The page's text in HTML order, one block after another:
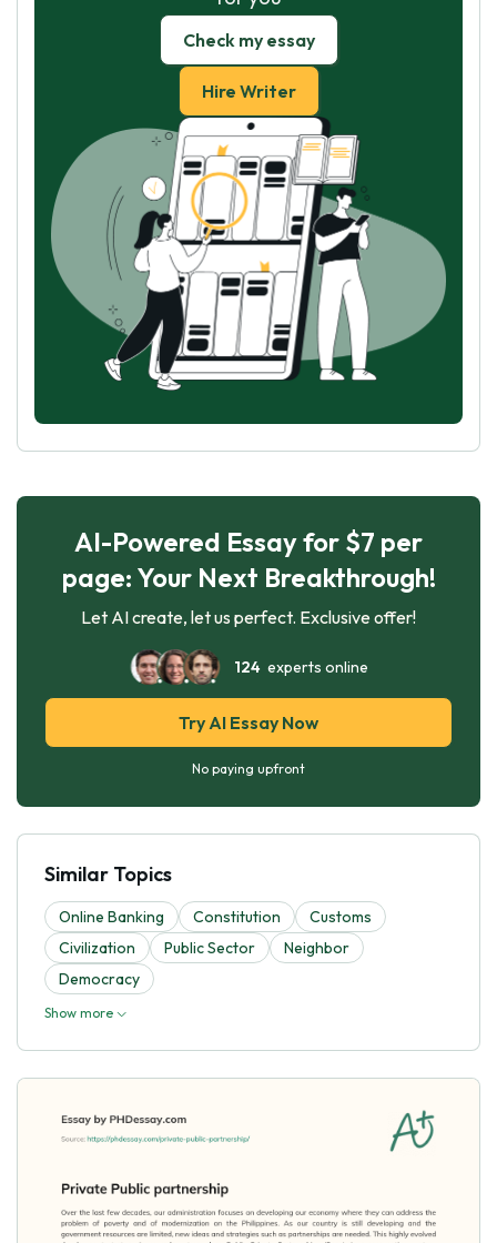
Check my essay
Hire Writer
AI-Powered Essay for $7 per
page: Your Next Breakthrough!
Let AI create, let us perfect. Exclusive offer!
124experts online
Try AI Essay Now
No paying upfront
Similar Topics
Online Banking Constitution
Customs
Civilization
Public Sector
Neighbor
Democracy
Show more